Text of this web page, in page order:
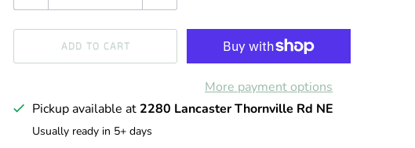
u
a
t
ADD TO CART
More payment options
Pickup available at 2280 Lancaster Thornville Rd NE
Usually ready in 5+ days